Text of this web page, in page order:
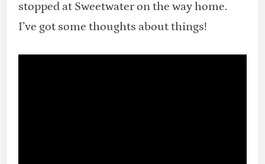
stopped at Sweetwater on the way home.
I’ve got some thoughts about things!